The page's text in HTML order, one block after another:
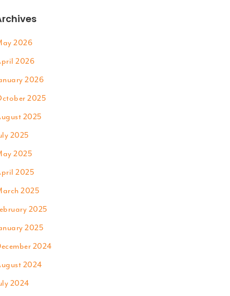
2026
2026
2026
2025
2025
2025
2025
2025
2025
2025
2025
2024
2024
2024